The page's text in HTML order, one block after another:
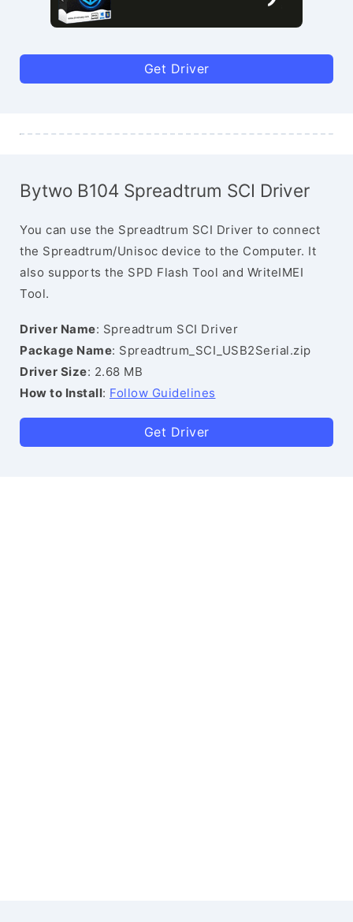
Get Driver
Bytwo B104 Spreadtrum SCI Driver
You can use the Spreadtrum SCI Driver to connect
the Spreadtrum/Unisoc device to the Computer. It
also supports the SPD Flash Tool and WriteIMEI
Tool.
Driver Name: Spreadtrum SCI Driver
Package Name: Spreadtrum_SCI_USB2Serial.zip
Driver Size: 2.68 MB
How to Install: Follow Guidelines
Get Driver